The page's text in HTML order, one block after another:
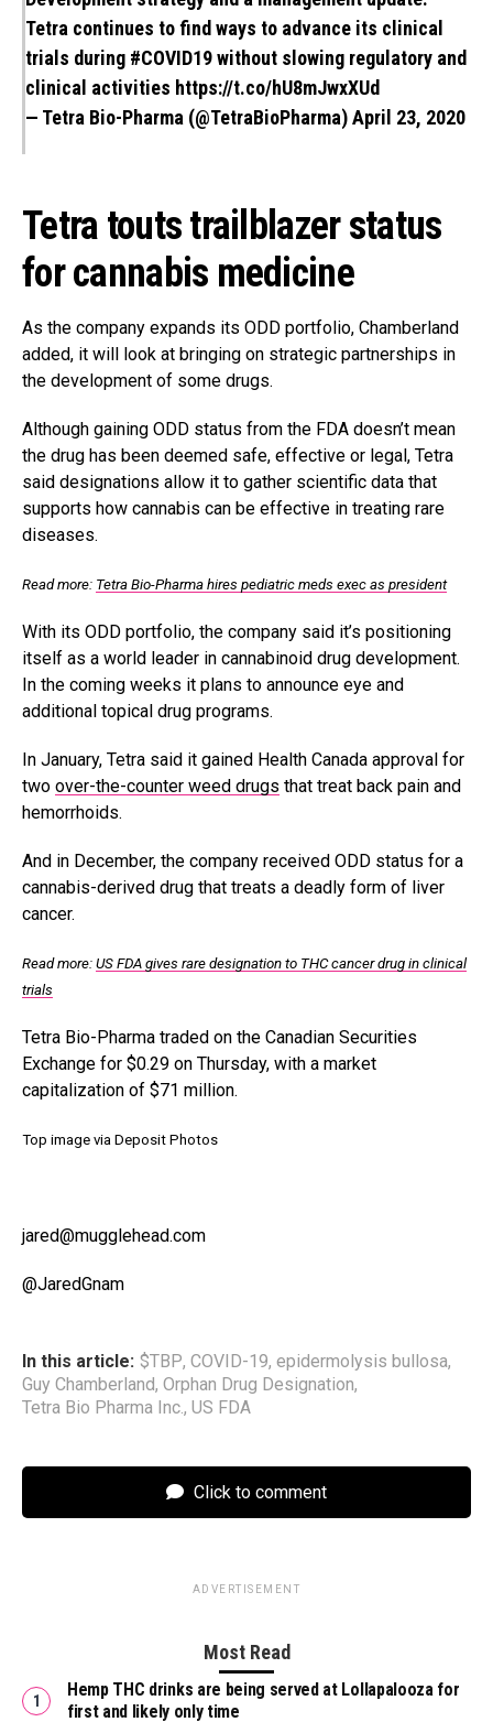
Tetra continues to find ways to advance its clinical
trials during #COVID19without slowing regulatory and
clinical activities https://t.co/hU8mJwxXUd
— Tetra Bio-Pharma (@TetraBioPharma)April 23, 2020
Tetra touts trailblazer status
for cannabis medicine
As the company expands its ODD portfolio, Chamberland
added, it will look at bringing on strategic partnerships in
the development of some drugs.
Although gaining ODD status from the FDA doesn’t mean
the drug has been deemed safe, effective or legal, Tetra
said designations allow it to gather scientific data that
supports how cannabis can be effective in treating rare
diseases.
Read more: Tetra Bio-Pharma hires pediatric meds exec as president
With its ODD portfolio, the company said it’s positioning
itself as a world leader in cannabinoid drug development.
In the coming weeks it plans to announce eye and
additional topical drug programs.
In January, Tetra said it gained Health Canada approval for
two over-the-counter weed drugs that treat back pain and
hemorrhoids.
And in December, the company received ODD status for a
cannabis-derived drug that treats a deadly form of liver
cancer.
Read more: US FDA gives rare designation to THC cancer drug in clinical
trials
Tetra Bio-Pharma traded on the Canadian Securities
Exchange for $0.29 on Thursday, with a market
capitalization of $71 million.
Top image via Deposit Photos
jared@mugglehead.com
@JaredGnam
In this article: $TBP, COVID-19, epidermolysis bullosa,
Guy Chamberland, Orphan Drug Designation,
Tetra Bio Pharma Inc., US FDA
Click to comment
ADVERTISEMENT
Most Read
Hemp THC drinks are being served at Lollapalooza for
first and likely only time